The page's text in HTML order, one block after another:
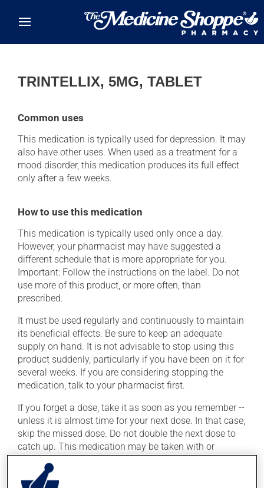
TRINTELLIX, 5MG, TABLET
Common uses
This medication is typically used for depression. It may
also have other uses. When used as a treatment for a
mood disorder, this medication produces its full effect
only after a few weeks.
How to use this medication
This medication is typically used only once a day.
However, your pharmacist may have suggested a
different schedule that is more appropriate for you.
Important: Follow the instructions on the label. Do not
use more of this product, or more often, than
prescribed.
It must be used regularly and continuously to maintain
its beneficial effects. Be sure to keep an adequate
supply on hand. It is not advisable to stop using this
product suddenly, particularly if you have been on it for
several weeks. If you are considering stopping the
medication, talk to your pharmacist first.
If you forget a dose, take it as soon as you remember --
unless it is almost time for your next dose. In that case,
skip the missed dose. Do not double the next dose to
catch up. This medication may be taken with or
without food.
Consuming alcohol may intensify the effect of this